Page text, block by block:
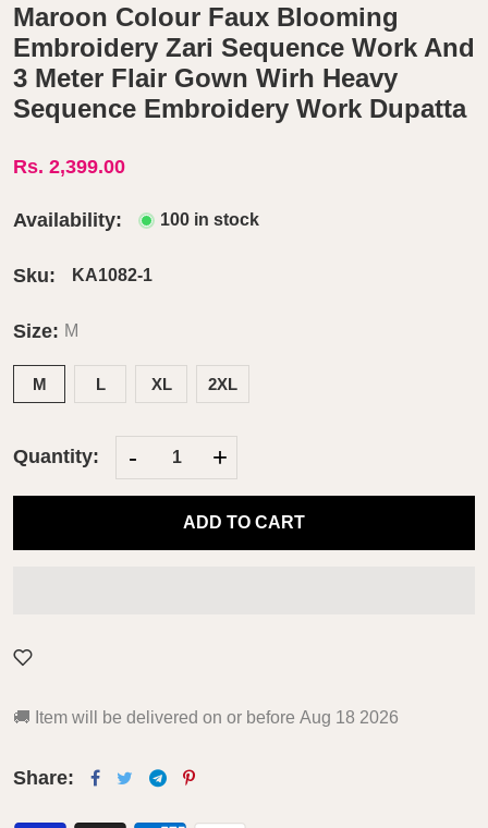
Maroon Colour Faux Blooming
Embroidery Zari Sequence Work And
3 Meter Flair Gown Wirh Heavy
Sequence Embroidery Work Dupatta
Rs. 2,399.00
Availability: 100 in stock
Sku: KA1082-1
Size: M
M L XL 2XL
Quantity: - +
ADD TO CART
🚚 Item will be delivered on or before Aug 18 2026
Share: